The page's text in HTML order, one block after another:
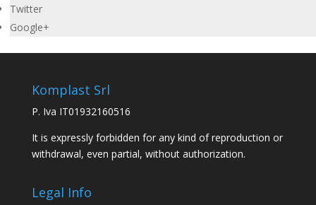
Twitter
Google+
Komplast Srl
P. Iva IT01932160516
It is expressly forbidden for any kind of reproduction or
withdrawal, even partial, without authorization.
Legal Info